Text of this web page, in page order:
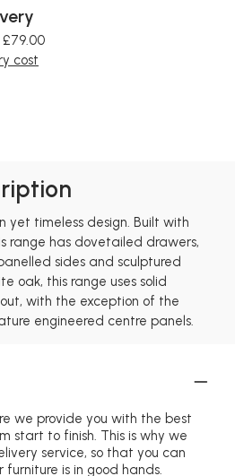
cost
yet timeless design. Built with
range has dovetailed drawers,
sides and sculptured
oak, this range uses solid
with the exception of the
engineered centre panels.
we provide you with the best
start to finish. This is why we
service, so that you can
is in good hands.